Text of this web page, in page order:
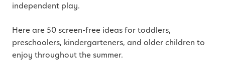
independent play.
Here are 50 screen-free ideas for toddlers,
preschoolers, kindergarteners, and older children to
enjoy throughout the summer.